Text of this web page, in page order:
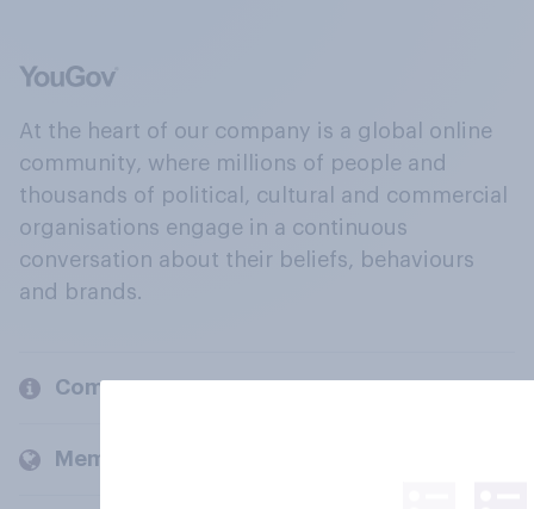
At the heart of our company is a global online
community, where millions of people and
thousands of political, cultural and commercial
organisations engage in a continuous
conversation about their beliefs, behaviours
and brands.
Company
Members and clients